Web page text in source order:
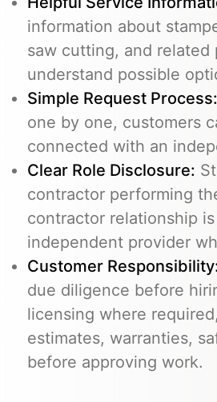
information about
saw cutting, and
understand possible
Simple Request Process:
one by one, customers
connected with an
Clear Role Disclosure:
contractor performing
contractor relationship
independent provider
Customer
due diligence before
licensing where
estimates, warranties,
before approving work.